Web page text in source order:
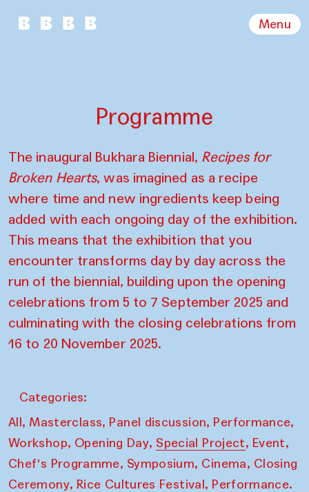
Menu
Programme
The inaugural Bukhara Biennial, Recipes for
Broken Hearts, was imagined as a recipe
where time and new ingredients keep being
added with each ongoing day of the exhibition.
This means that the exhibition that you
encounter transforms day by day across the
run of the biennial, building upon the opening
celebrations from 5 to 7 September 2025 and
culminating with the closing celebrations from
16 to 20 November 2025.
Categories:
All, Masterclass, Panel discussion, Performance,
Workshop, Opening Day, Special Project, Event,
Chef's Programme, Symposium, Cinema, Closing
Ceremony, Rice Cultures Festival, Performance.